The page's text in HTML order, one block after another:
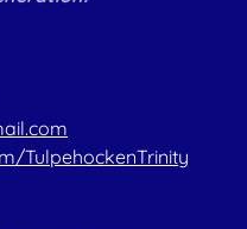
TulpehockenTrinity